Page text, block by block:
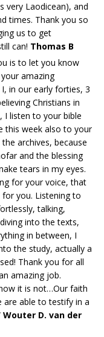
very Laodicean), and
times. Thank you so
us to get
can! Thomas B
is to let you know
amazing
I, in our early forties, 3
Christians in
I listen to your bible
this week also to your
archives, because
and the blessing
tears in my eyes.
for your voice, that
you. Listening to
talking,
into the texts,
in between, I
the study, actually a
Thank you for all
amazing job.
it is not…Our faith
are able to testify in a
Wouter D. van der